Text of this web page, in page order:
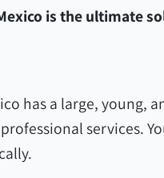
is the ultimate
has a large, young,
services.